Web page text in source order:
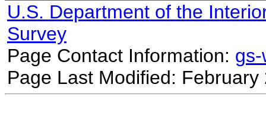
U.S. Department of the
Survey
Page Contact Information:
Page Last Modified: